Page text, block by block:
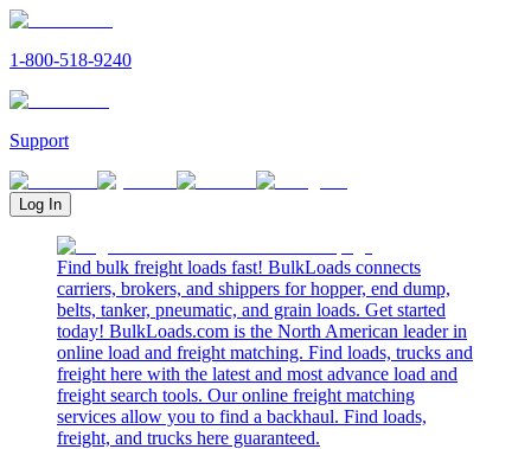
1-800-518-9240
Support
Log In
Find bulk freight loads fast! BulkLoads connects
carriers, brokers, and shippers for hopper, end dump,
belts, tanker, pneumatic, and grain loads. Get started
today! BulkLoads.com is the North American leader in
online load and freight matching. Find loads, trucks and
freight here with the latest and most advance load and
freight search tools. Our online freight matching
services allow you to find a backhaul. Find loads,
freight, and trucks here guaranteed.